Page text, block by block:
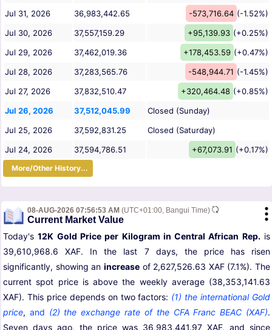
Jul 31, 2026
36,983,442.65 -573,716.64 (-1.52%)
Jul 30, 2026
37,557,159.29 +95,139.93 (+0.25%)
Jul 29, 2026
37,462,019.36 +178,453.59 (+0.47%)
Jul 28, 2026
37,283,565.76 -548,944.71 (-1.45%)
Jul 27, 2026
37,832,510.47 +320,464.48 (+0.85%)
Jul 26, 2026
37,512,045.99
Closed (Sunday)
Jul 25, 2026
37,592,831.25
Closed (Saturday)
Jul 24, 2026
37,594,786.51 +67,073.91 (+0.17%)
More/Other History...
08-AUG-2026 07:56:53 AM (UTC+01:00, Bangui Time)
Current Market Value
Today's12K Gold Price per Kilogram in Central African Rep.is
39,610,968.6 XAF. In the last 7 days, the price has risen
significantly, showing an increaseof 2,627,526.63 XAF (7.1%). The
current spot price is above the weekly average (38,353,141.63
XAF). This price depends on two factors: (1) the international Gold
price, and (2) the exchange rate of the CFA Franc BEAC (XAF).
Seven days ago, the price was 36,983,441.97 XAF, and since